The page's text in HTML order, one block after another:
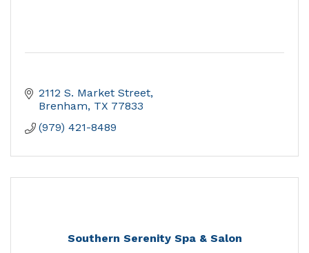
2112 S. Market Street
Brenham TX 77833
(979) 421-8489
Southern Serenity Spa & Salon